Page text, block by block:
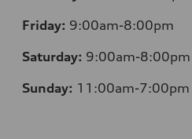
Friday: 9:00am-8:00pm
Saturday: 9:00am-8:00pm
Sunday: 11:00am-7:00pm